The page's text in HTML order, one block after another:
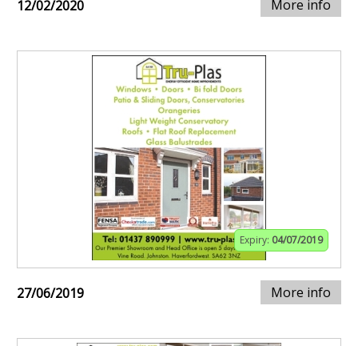
12/02/2020 More info
Expiry: 04/07/2019
27/06/2019 More info